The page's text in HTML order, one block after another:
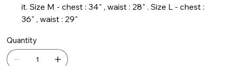
it. Size M - chest : 34" , waist : 28" . Size L - chest :
36" , waist : 29"
Quantity